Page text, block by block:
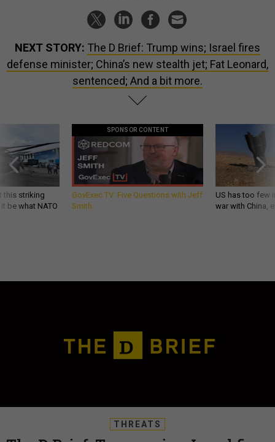
NEXT STORY: The D Brief: Trump wins; Israel fires
defense minister; China’s new stealth jet; Fat Leonard,
sentenced; And a bit more.
this striking
be what NATO
SPONSOR CONTENT
GovExec TV: Five Questions with Jeff
Smith
US has too few
war with China,
THREATS